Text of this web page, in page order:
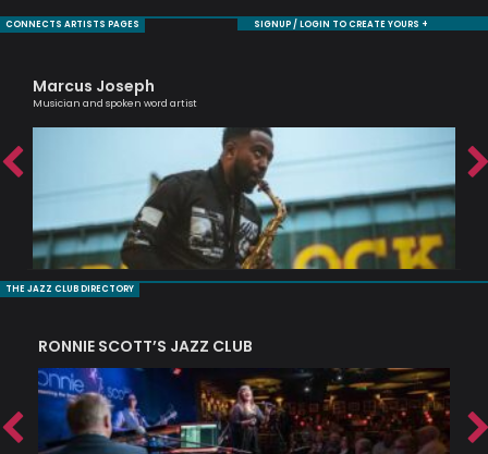
CONNECTS ARTISTS PAGES SIGNUP / LOGIN TO CREATE YOURS +
Marcus Joseph
Musician and spoken word artist
THE JAZZ CLUB DIRECTORY
RONNIE SCOTT’S JAZZ CLUB